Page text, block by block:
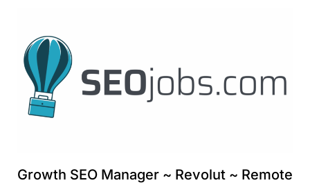
Growth SEO Manager ~ Revolut ~ Remote